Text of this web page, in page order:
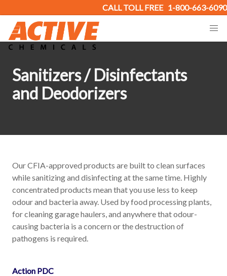
CALL TOLL FREE 1-800-663-6090
Sanitizers / Disinfectants
and Deodorizers
Our CFIA-approved products are built to clean surfaces
while sanitizing and disinfecting at the same time. Highly
concentrated products mean that you use less to keep
odour and bacteria away. Used by food processing plants,
for cleaning garage haulers, and anywhere that odour-
causing bacteria is a concern or the destruction of
pathogens is required.
Action PDC